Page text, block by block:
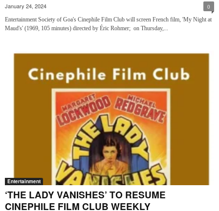
January 24, 2024 0
Entertainment Society of Goa's Cinephile Film Club will screen French film, 'My Night at
Maud's' (1969, 105 minutes) directed by Éric Rohmer; on Thursday,...
Entertainment
‘THE LADY VANISHES’ TO RESUME
CINEPHILE FILM CLUB WEEKLY